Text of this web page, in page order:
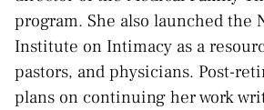
program. She also launched the
Institute on Intimacy as a
pastors, and physicians. Post-
plans on continuing her work